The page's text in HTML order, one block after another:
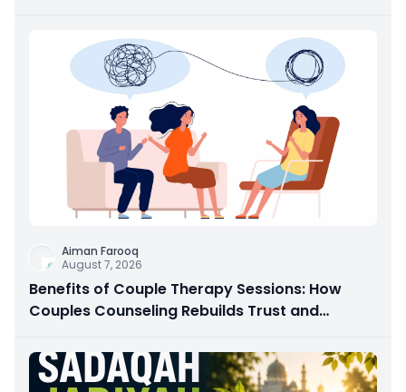
Aiman Farooq
August 7, 2026
Benefits of Couple Therapy Sessions: How
Couples Counseling Rebuilds Trust and